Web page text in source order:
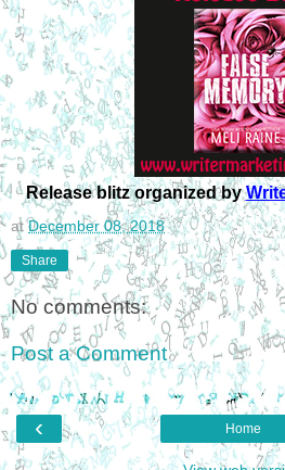
Release blitz organized by
atDecember 08, 2018
Share
No comments:
Post a Comment
‹ Home